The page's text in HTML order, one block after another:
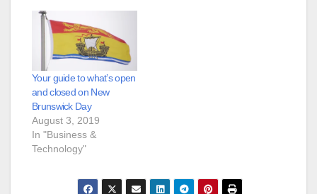
Your guide to what’s open
and closed on New
Brunswick Day
August 3, 2019
In "Business &
Technology"